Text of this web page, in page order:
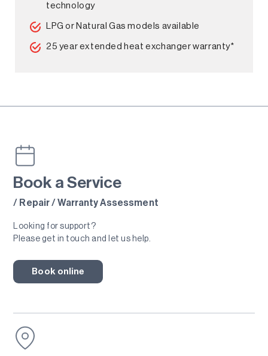
technology
LPG or Natural Gas models available
25 year extended heat exchanger warranty*
Book a Service
/ Repair / Warranty Assessment
Looking for support?
Please get in touch and let us help.
Book online